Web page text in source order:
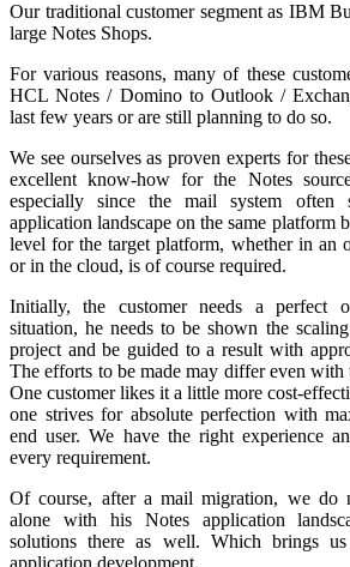
Our traditional customer segment as IBM
large Notes Shops.
For various reasons, many of these
HCL Notes / Domino to Outlook /
last few years or are still planning to do so.
We see ourselves as proven experts for
excellent know-how for the Notes
especially since the mail system often
application landscape on the same platform
level for the target platform, whether in an
or in the cloud, is of course required.
Initially, the customer needs a perfect
situation, he needs to be shown the
project and be guided to a result with
The efforts to be made may differ even with
One customer likes it a little more cost-
one strives for absolute perfection with
end user. We have the right experience
every requirement.
Of course, after a mail migration, we do
alone with his Notes application
solutions there as well. Which brings
application development.